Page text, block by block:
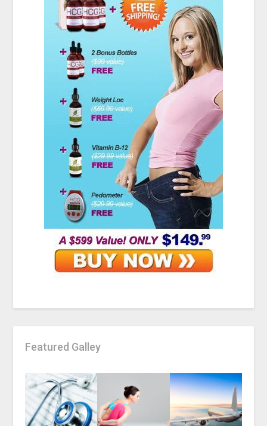
Featured Galley